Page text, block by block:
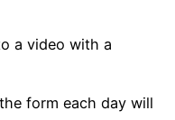
a video with a
form each day will